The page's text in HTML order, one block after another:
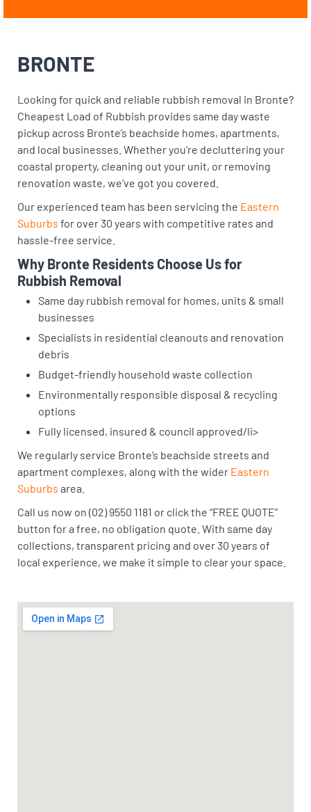
BRONTE
Looking for quick and reliable rubbish removal in Bronte?
Cheapest Load of Rubbish provides same day waste
pickup across Bronte’s beachside homes, apartments,
and local businesses. Whether you’re decluttering your
coastal property, cleaning out your unit, or removing
renovation waste, we’ve got you covered.
Our experienced team has been servicing the Eastern
Suburbs for over 30 years with competitive rates and
hassle-free service.
Why Bronte Residents Choose Us for
Rubbish Removal
Same day rubbish removal for homes, units & small
businesses
Specialists in residential cleanouts and renovation
debris
Budget-friendly household waste collection
Environmentally responsible disposal & recycling
options
Fully licensed, insured & council approved/li>
We regularly service Bronte’s beachside streets and
apartment complexes, along with the wider Eastern
Suburbs area.
Call us now on (02) 9550 1181 or click the “FREE QUOTE”
button for a free, no obligation quote. With same day
collections, transparent pricing and over 30 years of
local experience, we make it simple to clear your space.